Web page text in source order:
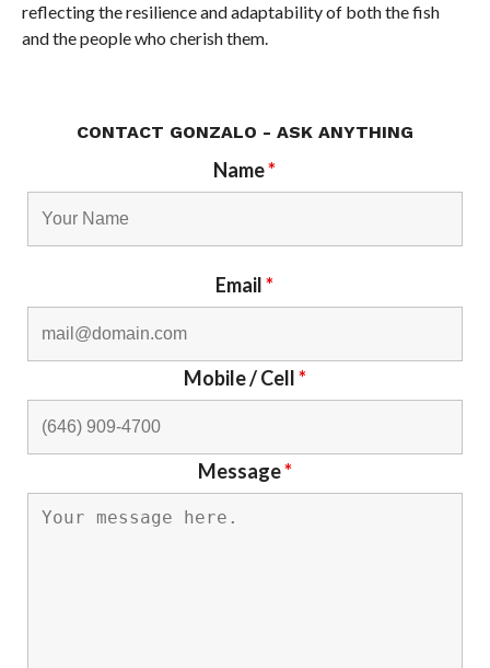
reflecting the resilience and adaptability of both the fish
and the people who cherish them.
CONTACT GONZALO - ASK ANYTHING
Name*
Email*
Mobile / Cell*
Message*